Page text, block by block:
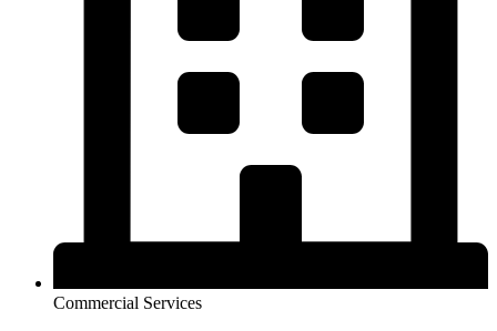
Commercial Services